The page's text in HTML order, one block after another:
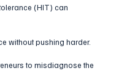
(HIT) can
without pushing harder.
to misdiagnose the